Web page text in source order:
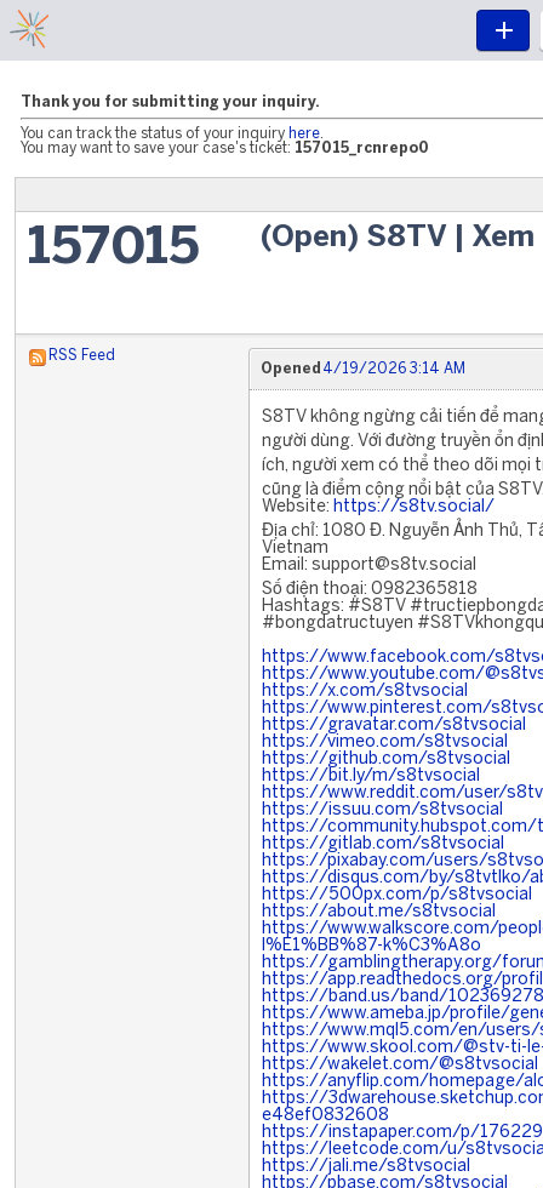
Thank you for submitting your inquiry.
You can track the status of your inquiry here
You may want to save your case's ticket: 157015_rcnrepo0
157015 (Open) S8TV |
RSS Feed
Opened 4/19/2026 3:14 AM
S8TV không ngừng cải tiến để
người dùng. Với đường truyền ổn
ích, người xem có thể theo dõi mọi
cũng là điểm cộng nổi bật của
Website: https://s8tv.social/
Địa chỉ: 1080 Đ. Nguyễn Ảnh Thủ,
Vietnam
Email: support@s8tv.social
Số điện thoại: 0982365818
Hashtags: #S8TV
#bongdatructuyen
https://www.facebook.com/
https://www.youtube.com/
https://x.com/s8tvsocial
https://www.pinterest.com/
https://gravatar.com/s8tvsocial
https://vimeo.com/s8tvsocial
https://github.com/s8tvsocial
https://bit.ly/m/s8tvsocial
https://www.reddit.com/user/
https://issuu.com/s8tvsocial
https://
https://gitlab.com/s8tvsocial
https://pixabay.com/users/
https://disqus.com/by/s8tvtlko/
https://500px.com/p/s8tvsocial
https://about.me/s8tvsocial
https://www.walkscore.com/
l%E1%BB%87-k%C3%A8o
https://gamblingtherapy.org/
https://app.readthedocs.org/
https://band.us/band/
https://www.ameba.jp/profile/
https://www.mql5.com/en/users/
https://www.skool.com/@stv-ti-
https://wakelet.com/@s8tvsocial
https://anyflip.com/homepage/
https://
e48ef0832608
https://instapaper.com/p/
https://leetcode.com/u/
https://jali.me/s8tvsocial
https://pbase.com/s8tvsocial